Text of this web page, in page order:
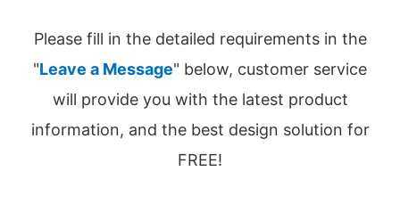
Please fill in the detailed requirements in the
"Leave a Message" below, customer service
will provide you with the latest product
information, and the best design solution for
FREE!